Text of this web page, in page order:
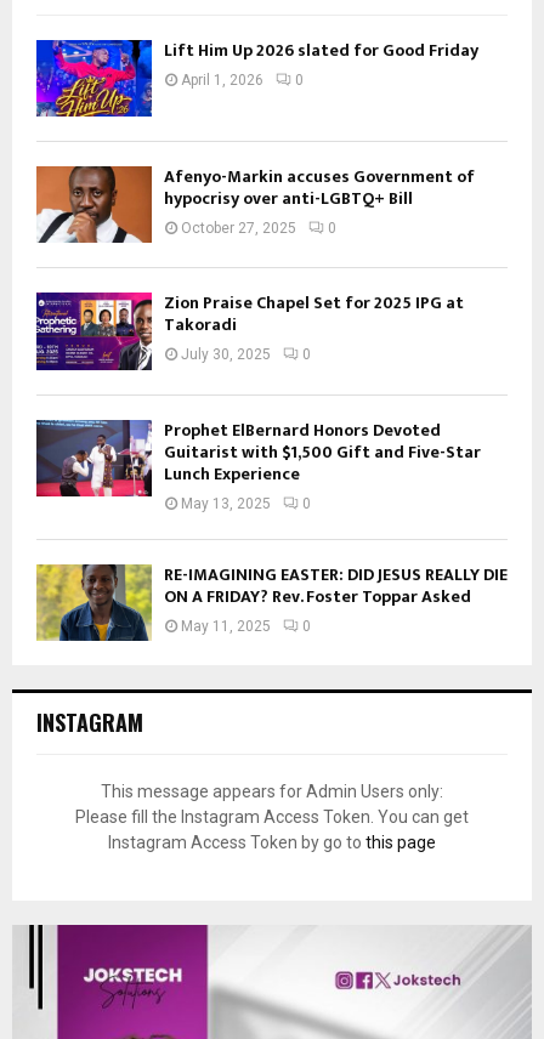
Lift Him Up 2026 slated for Good Friday
April 1, 2026 0
Afenyo-Markin accuses Government of
hypocrisy over anti-LGBTQ+ Bill
October 27, 2025 0
Zion Praise Chapel Set for 2025 IPG at
Takoradi
July 30, 2025 0
Prophet ElBernard Honors Devoted
Guitarist with $1,500 Gift and Five-Star
Lunch Experience
May 13, 2025 0
RE-IMAGINING EASTER: DID JESUS REALLY DIE
ON A FRIDAY? Rev. Foster Toppar Asked
May 11, 2025 0
INSTAGRAM
This message appears for Admin Users only:
Please fill the Instagram Access Token. You can get
Instagram Access Token by go to this page